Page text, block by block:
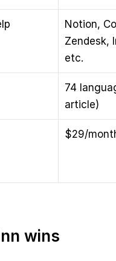
Notion,
Zendesk,
etc.
74
article)
$29/
wins